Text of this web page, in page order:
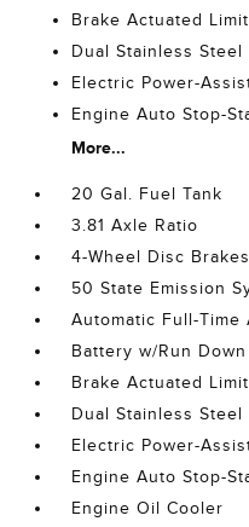
Brake Actuated
Dual Stainless Steel
Electric Power-
Engine Auto Stop-
More...
20 Gal. Fuel Tank
3.81 Axle Ratio
4-Wheel Disc
50 State Emission
Automatic Full-Time
Battery w/Run
Brake Actuated
Dual Stainless Steel
Electric Power-
Engine Auto Stop-
Engine Oil Cooler